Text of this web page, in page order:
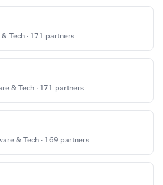
Tech · 171 partners
& Tech · 171 partners
& Tech · 169 partners